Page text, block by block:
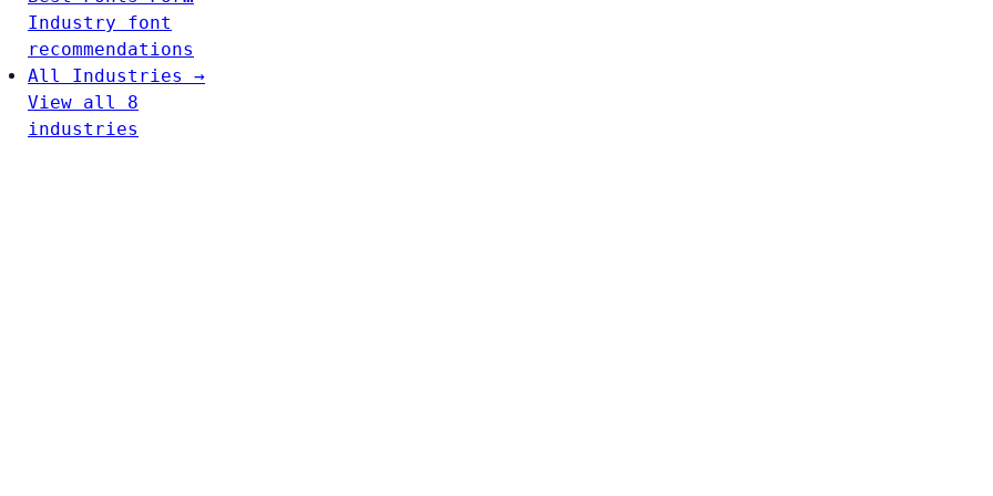
Industry font
recommendations
All Industries →
View all 8
industries